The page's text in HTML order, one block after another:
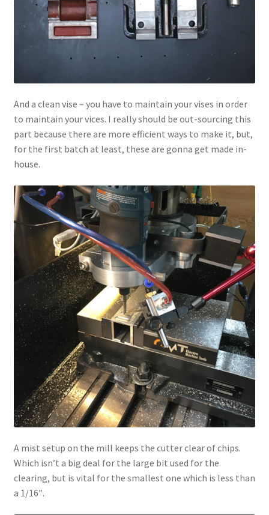
And a clean vise – you have to maintain your vises in order
to maintain your vices. I really should be out-sourcing this
part because there are more efficient ways to make it, but,
for the first batch at least, these are gonna get made in-
house.
A mist setup on the mill keeps the cutter clear of chips.
Which isn’t a big deal for the large bit used for the
clearing, but is vital for the smallest one which is less than
a 1/16″.